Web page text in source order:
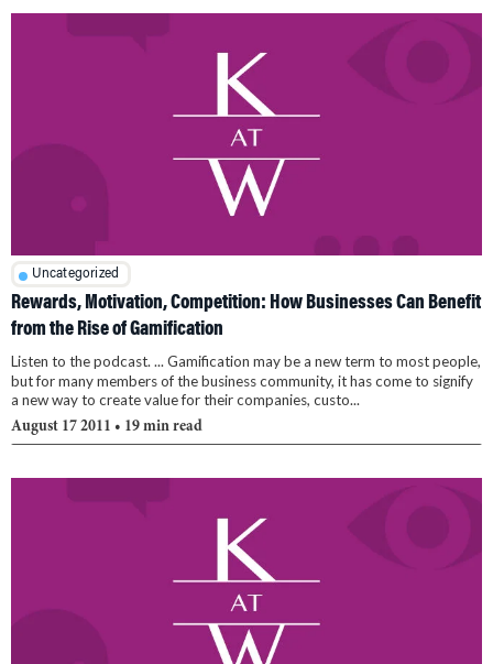
Uncategorized
Rewards, Motivation, Competition: How Businesses Can Benefit
from the Rise of Gamification
Listen to the podcast. ... Gamification may be a new term to most people,
but for many members of the business community, it has come to signify
a new way to create value for their companies, custo...
August 17 2011 • 19 min read